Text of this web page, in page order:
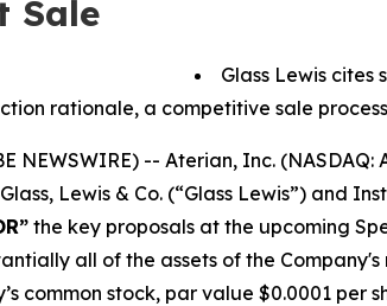
Sale
Glass Lewis
rationale, a competitive sale
NEWSWIRE) -- Aterian, Inc.
Lewis & Co. (“Glass Lewis”) and
the key proposals at the upcoming
all of the assets of the
common stock, par value $0.0001